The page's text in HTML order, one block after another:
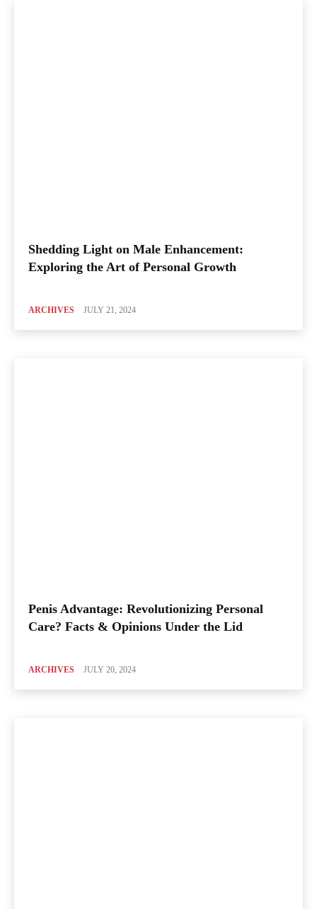
Shedding Light on Male Enhancement:
Exploring the Art of Personal Growth
ARCHIVES JULY 21, 2024
Penis Advantage: Revolutionizing Personal
Care? Facts & Opinions Under the Lid
ARCHIVES JULY 20, 2024